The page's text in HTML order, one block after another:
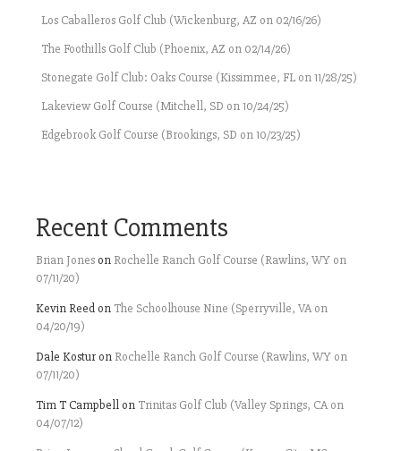
Los Caballeros Golf Club (Wickenburg, AZ on 02/16/26)
The Foothills Golf Club (Phoenix, AZ on 02/14/26)
Stonegate Golf Club: Oaks Course (Kissimmee, FL on 11/28/25)
Lakeview Golf Course (Mitchell, SD on 10/24/25)
Edgebrook Golf Course (Brookings, SD on 10/23/25)
Recent Comments
Brian Jones on Rochelle Ranch Golf Course (Rawlins, WY on
07/11/20)
Kevin Reed on The Schoolhouse Nine (Sperryville, VA on
04/20/19)
Dale Kostur on Rochelle Ranch Golf Course (Rawlins, WY on
07/11/20)
Tim T Campbell on Trinitas Golf Club (Valley Springs, CA on
04/07/12)